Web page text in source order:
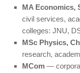
MA Economics,
civil services,
colleges: JNU,
MSc Physics,
research,
MCom —